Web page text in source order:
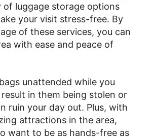
of luggage storage options
your visit stress-free. By
of these services, you can
with ease and peace of
unattended while you
in them being stolen or
ruin your day out. Plus, with
attractions in the area,
want to be as hands-free as